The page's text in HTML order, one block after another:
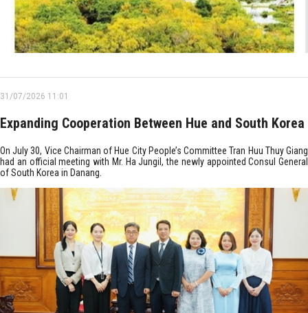
31/07/2026 11:01
Expanding Cooperation Between Hue and South Korea
On July 30, Vice Chairman of Hue City People’s Committee Tran Huu Thuy Giang
had an official meeting with Mr. Ha Jungil, the newly appointed Consul General
of South Korea in Danang.